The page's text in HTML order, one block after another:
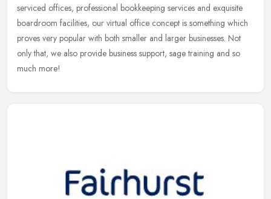
serviced offices, professional bookkeeping services and exquisite
boardroom facilities, our virtual office concept is something which
proves very popular with both smaller and larger businesses. Not
only that, we also provide business support, sage training and so
much more!